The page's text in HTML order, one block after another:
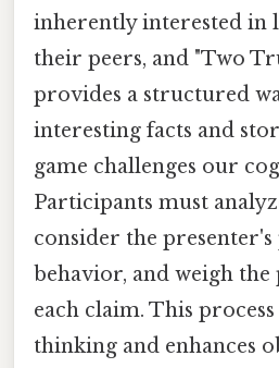
inherently interested in
their peers, and "Two
provides a structured
interesting facts and
game challenges our
Participants must
consider the
behavior, and weigh
each claim. This
thinking and enhances